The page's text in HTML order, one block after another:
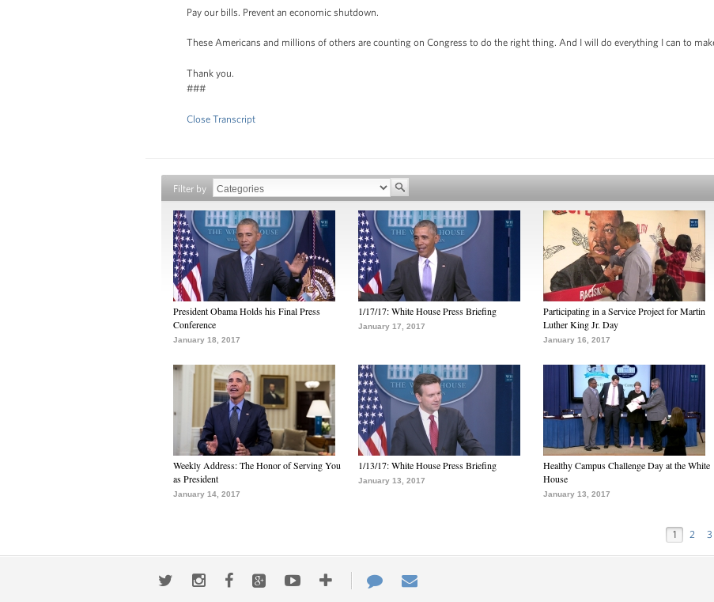
Pay our bills. Prevent an economic shutdown.
These Americans and millions of others are counting on Congress to do the right thing. And I will do everything I can to
Thank you.
###
Close Transcript
Filter by
President Obama Holds his Final Press
Conference
January 18, 2017
1/17/17: White House Press Briefing
January 17, 2017
Participating in a Service Project for Martin
Luther King Jr. Day
January 16, 2017
Weekly Address: The Honor of Serving You
as President
January 14, 2017
1/13/17: White House Press Briefing
January 13, 2017
Healthy Campus Challenge Day at the White
House
January 13, 2017
1 2 3